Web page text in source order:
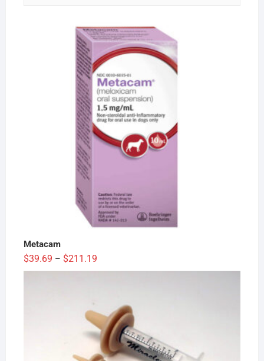
Metacam
$39.69 – $211.19Price
range:
$211.19